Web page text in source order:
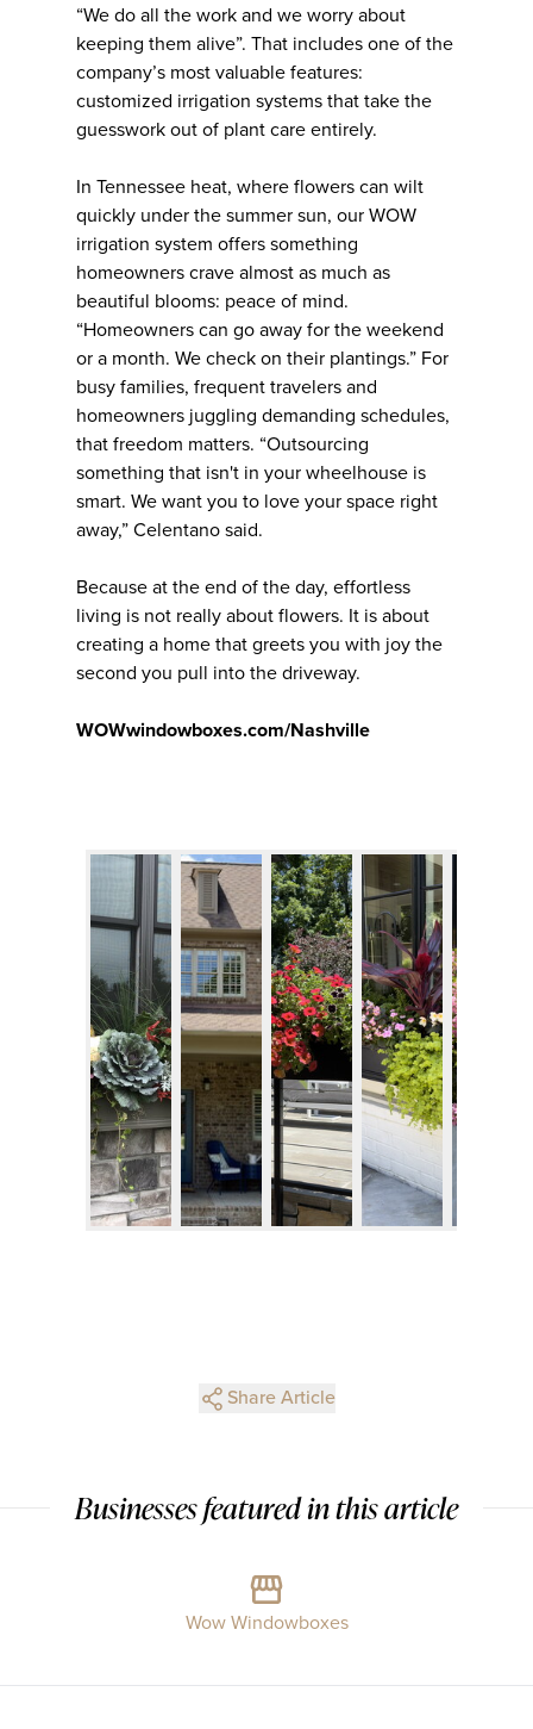
“We do all the work and we worry about
keeping them alive”. That includes one of the
company’s most valuable features:
customized irrigation systems that take the
guesswork out of plant care entirely.
In Tennessee heat, where flowers can wilt
quickly under the summer sun, our WOW
irrigation system offers something
homeowners crave almost as much as
beautiful blooms: peace of mind.
“Homeowners can go away for the weekend
or a month. We check on their plantings.” For
busy families, frequent travelers and
homeowners juggling demanding schedules,
that freedom matters. “Outsourcing
something that isn't in your wheelhouse is
smart. We want you to love your space right
away,” Celentano said.
Because at the end of the day, effortless
living is not really about flowers. It is about
creating a home that greets you with joy the
second you pull into the driveway.
WOWwindowboxes.com/Nashville
Share Article
Businesses featured in this article
Wow Windowboxes